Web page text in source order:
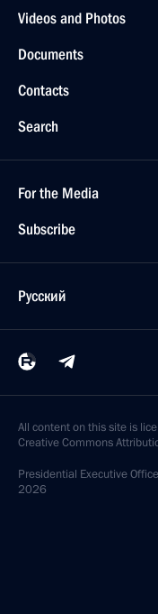
Videos and Photos
Documents
Contacts
Search
For the Media
Subscribe
Русский
All content on this site is
Creative Commons
Presidential Executive Office
2026